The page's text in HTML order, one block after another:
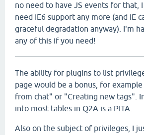
no need to have JS events for that,
need IE6 support any more (and IE
graceful degradation anyway). I'm
any of this if you need!
The ability for plugins to list
page would be a bonus, for
from chat" or "Creating new tags".
into most tables in Q2A is a PITA.
Also on the subject of privileges, I